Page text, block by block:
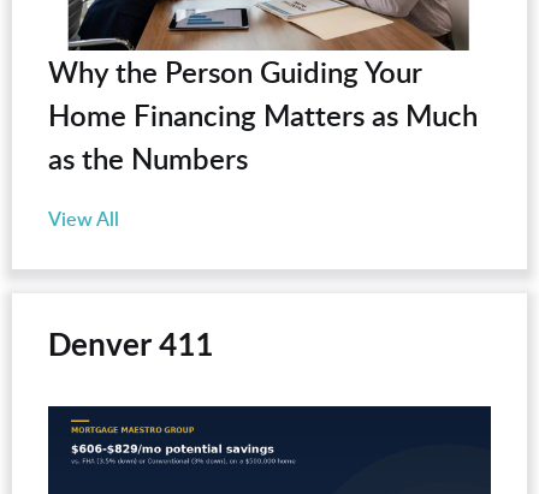
Why the Person Guiding Your
Home Financing Matters as Much
as the Numbers
View All
Denver 411